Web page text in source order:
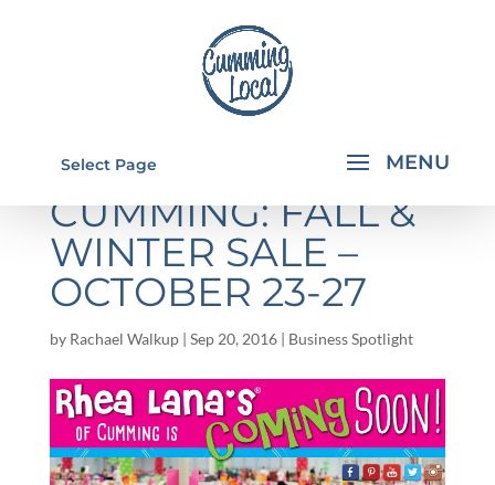
Select Page
RHEA LANA'S OF
CUMMING: FALL &
WINTER SALE –
OCTOBER 23-27
by Rachael Walkup| Sep 20, 2016| Business Spotlight